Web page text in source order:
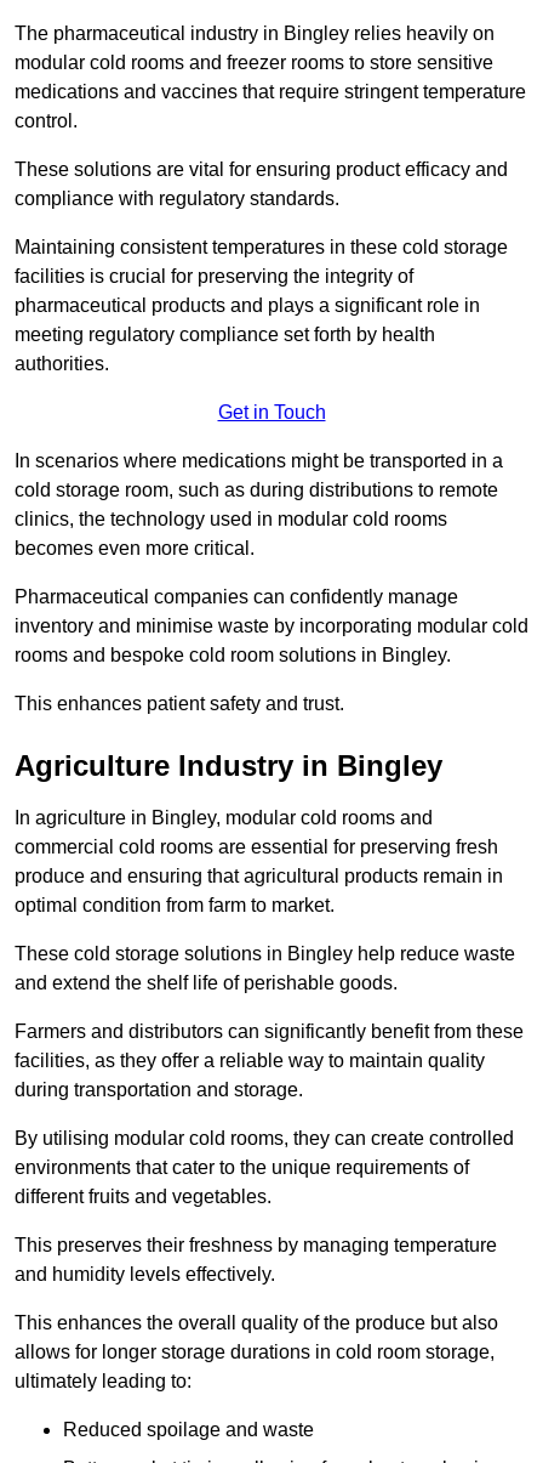
The pharmaceutical industry in Bingley relies heavily on
modular cold rooms and freezer rooms to store sensitive
medications and vaccines that require stringent temperature
control.
These solutions are vital for ensuring product efficacy and
compliance with regulatory standards.
Maintaining consistent temperatures in these cold storage
facilities is crucial for preserving the integrity of
pharmaceutical products and plays a significant role in
meeting regulatory compliance set forth by health
authorities.
Get in Touch
In scenarios where medications might be transported in a
cold storage room, such as during distributions to remote
clinics, the technology used in modular cold rooms
becomes even more critical.
Pharmaceutical companies can confidently manage
inventory and minimise waste by incorporating modular cold
rooms and bespoke cold room solutions in Bingley.
This enhances patient safety and trust.
Agriculture Industry in Bingley
In agriculture in Bingley, modular cold rooms and
commercial cold rooms are essential for preserving fresh
produce and ensuring that agricultural products remain in
optimal condition from farm to market.
These cold storage solutions in Bingley help reduce waste
and extend the shelf life of perishable goods.
Farmers and distributors can significantly benefit from these
facilities, as they offer a reliable way to maintain quality
during transportation and storage.
By utilising modular cold rooms, they can create controlled
environments that cater to the unique requirements of
different fruits and vegetables.
This preserves their freshness by managing temperature
and humidity levels effectively.
This enhances the overall quality of the produce but also
allows for longer storage durations in cold room storage,
ultimately leading to:
Reduced spoilage and waste